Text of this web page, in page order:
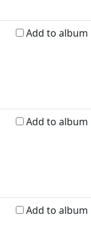
Add to album
Add to album
Add to album